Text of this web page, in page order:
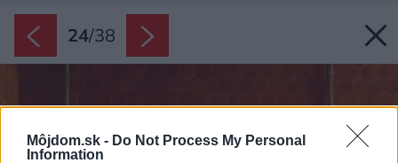
Môjdom.sk - Do Not Process My Personal
Information
24/38